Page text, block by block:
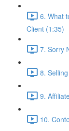
6. What
Client (1:35)
7. Sorry
8.
9.
10.